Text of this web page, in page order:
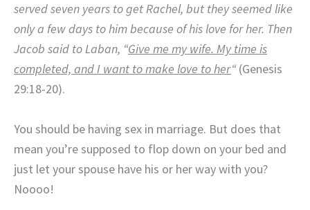
served seven years to get Rachel, but they seemed like
only a few days to him because of his love for her. Then
Jacob said to Laban, “Give me my wife. My time is
completed, and I want to make love to her“(Genesis
29:18-20).
You should be having sex in marriage. But does that
mean you’re supposed to flop down on your bed and
just let your spouse have his or her way with you?
Noooo!